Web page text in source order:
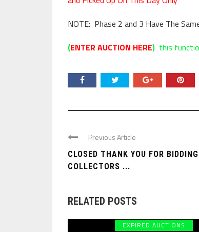
NOTE: Phase 2 and 3 Have The
(ENTER AUCTION HERE) this
Previous Article
CLOSED THANK YOU FOR
COLLECTORS ...
RELATED POSTS
EXPIRED AUCTIONS